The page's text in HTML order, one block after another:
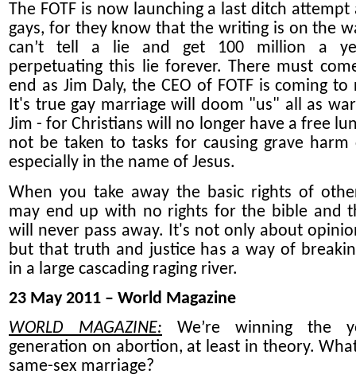
The FOTF is now launching a last ditch attempt
gays, for they know that the writing is on the
can’t tell a lie and get 100 million a
perpetuating this lie forever. There must
end as Jim Daly, the CEO of FOTF is coming to
It's true gay marriage will doom "us" all as
Jim - for Christians will no longer have a free
not be taken to tasks for causing grave harm
especially in the name of Jesus.
When you take away the basic rights of
may end up with no rights for the bible and
will never pass away. It's not only about
but that truth and justice has a way of
in a large cascading raging river.
23 May 2011 – World Magazine
WORLD MAGAZINE: We’re winning the
generation on abortion, at least in theory.
same-sex marriage?